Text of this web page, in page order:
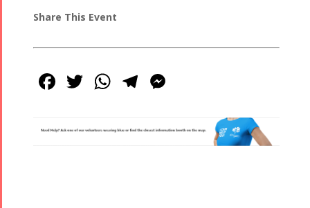
Share This Event
Facebook
Twitter
WhatsApp
Telegram